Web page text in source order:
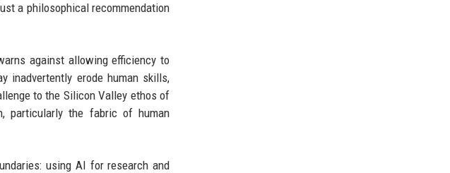
a philosophical recommendation
against allowing efficiency to
inadvertently erode human skills,
to the Silicon Valley ethos of
particularly the fabric of human
using AI for research and